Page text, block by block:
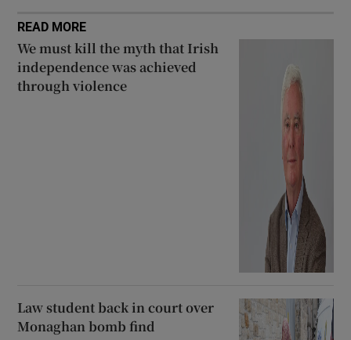
READ MORE
We must kill the myth that Irish
independence was achieved
through violence
Law student back in court over
Monaghan bomb find